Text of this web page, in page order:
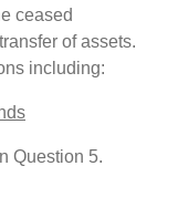
ceased
of assets.
including:
Question 5.